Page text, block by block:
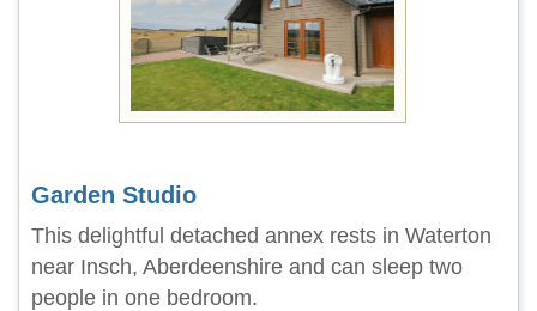
Garden Studio
This delightful detached annex rests in Waterton
near Insch, Aberdeenshire and can sleep two
people in one bedroom.